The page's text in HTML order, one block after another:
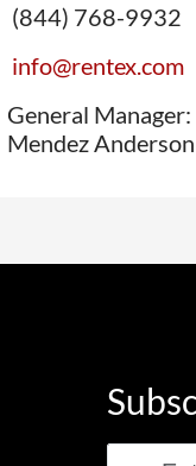
(844) 768-9932
info@rentex.com
General Manager:
Mendez Anderson